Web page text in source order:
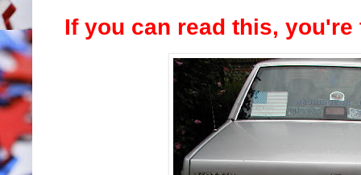
If you can read this, you're